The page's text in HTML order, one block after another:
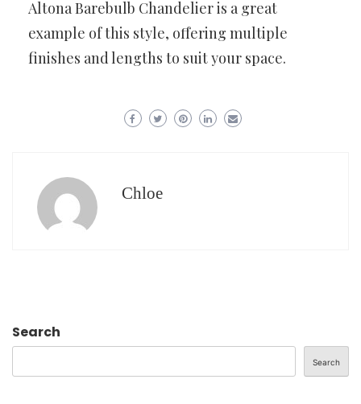
Altona Barebulb Chandelier is a great
example of this style, offering multiple
finishes and lengths to suit your space.
Chloe
Search
Search